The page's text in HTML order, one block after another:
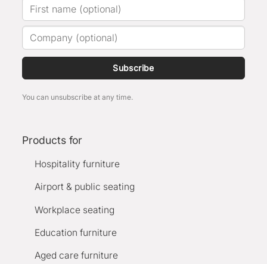
Subscribe
You can unsubscribe at any time.
Products for
Hospitality furniture
Airport & public seating
Workplace seating
Education furniture
Aged care furniture